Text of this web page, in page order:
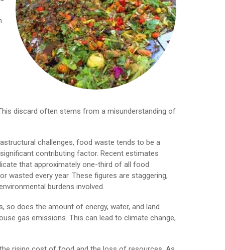
discard often stems from a misunderstanding of
challenges, food waste tends to be a
contributing factor. Recent estimates
that approximately one-third of all food
wasted every year. These figures are staggering,
burdens involved.
does the amount of energy, water, and land
gas emissions. This can lead to climate change,